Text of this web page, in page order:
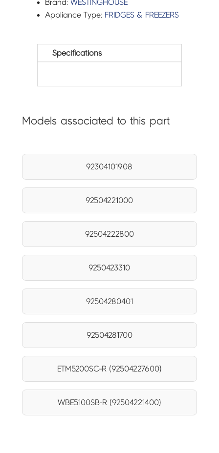
Brand:WESTINGHOUSE
Appliance Type: FRIDGES & FREEZERS
Specifications
Models associated to this part
92304101908
92504221000
92504222800
9250423310
92504280401
92504281700
ETM5200SC-R (92504227600)
WBE5100SB-R (92504221400)